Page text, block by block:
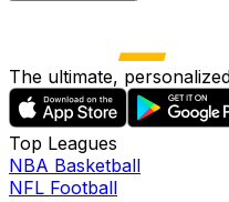
The ultimate,
Top Leagues
NBA Basketball
NFL Football